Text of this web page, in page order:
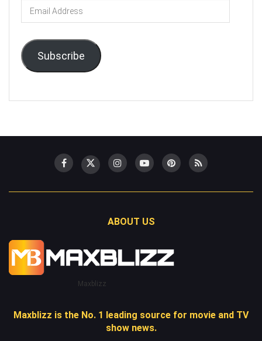
Email
Address
Subscribe
ABOUT US
Maxblizz
Maxblizz is the No. 1 leading source for movie and TV
show news.